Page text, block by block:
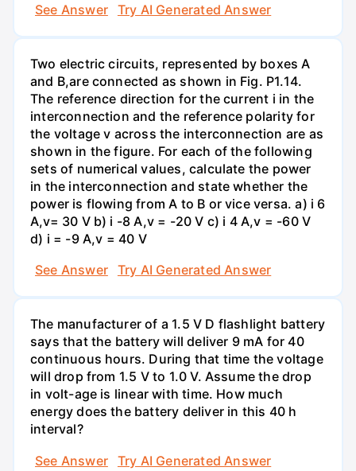
See Answer
Try AI Generated Answer
Two electric circuits, represented by boxes A
and B,are connected as shown in Fig. P1.14.
The reference direction for the current i in the
interconnection and the reference polarity for
the voltage v across the interconnection are as
shown in the figure. For each of the following
sets of numerical values, calculate the power
in the interconnection and state whether the
power is flowing from A to B or vice versa. a) i 6
A,v= 30 V b) i -8 A,v = -20 V c) i 4 A,v = -60 V
d) i = -9 A,v = 40 V
See Answer
Try AI Generated Answer
The manufacturer of a 1.5 V D flashlight battery
says that the battery will deliver 9 mA for 40
continuous hours. During that time the voltage
will drop from 1.5 V to 1.0 V. Assume the drop
in volt-age is linear with time. How much
energy does the battery deliver in this 40 h
interval?
See Answer
Try AI Generated Answer